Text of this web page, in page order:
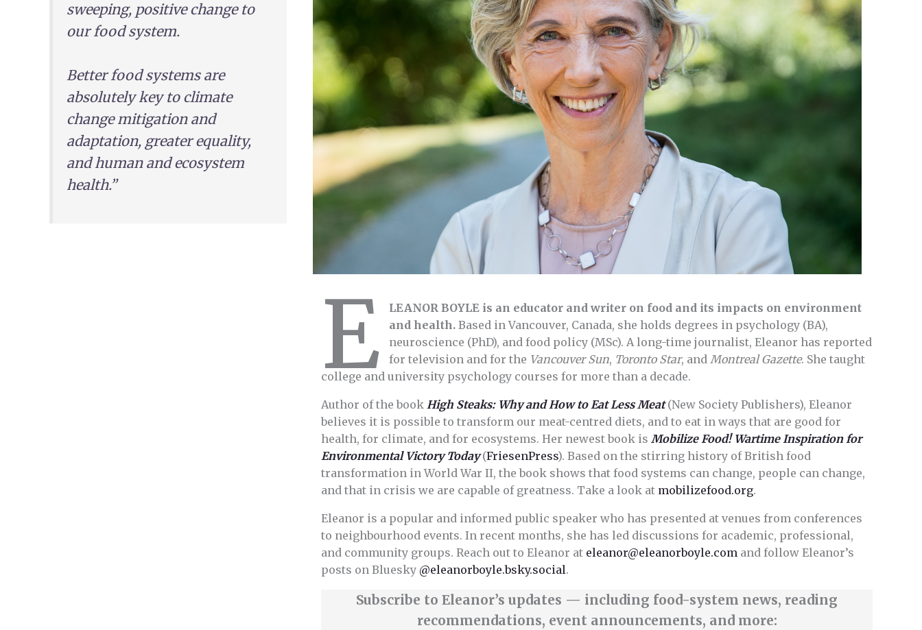
sweeping, positive change to
our food system.
Better food systems are
absolutely key to climate
change mitigation and
adaptation, greater equality,
and human and ecosystem
health.”
E
LEANOR BOYLE is an educator and writer on food and its impacts on environment
and health.Based in Vancouver, Canada, she holds degrees in psychology (BA),
neuroscience (PhD), and food policy (MSc). A long-time journalist, Eleanor has reported
for television and for the Vancouver Sun, Toronto Star, andMontreal Gazette. She taught
college and university psychology courses for more than a decade.
Author of the book High Steaks: Why and How to Eat Less Meat(New Society Publishers), Eleanor
believes it is possible to transform our meat-centred diets, and to eat in ways that are good for
health, for climate, and for ecosystems. Her newest book is Mobilize Food! Wartime Inspiration for
Environmental Victory Today(FriesenPress). Based on the stirring history of British food
transformation in World War II, the book shows that food systems can change, people can change,
and that in crisis we are capable of greatness. Take a look at mobilizefood.org.
Eleanor is a popular and informed public speaker who has presented at venues from conferences
to neighbourhood events. In recent months, she has led discussions for academic, professional,
and community groups. Reach out to Eleanor at eleanor@eleanorboyle.com and follow Eleanor’s
posts on Bluesky @eleanorboyle.bsky.social.
Subscribe to Eleanor’s updates — including food-system news, reading
recommendations, event announcements, and more: